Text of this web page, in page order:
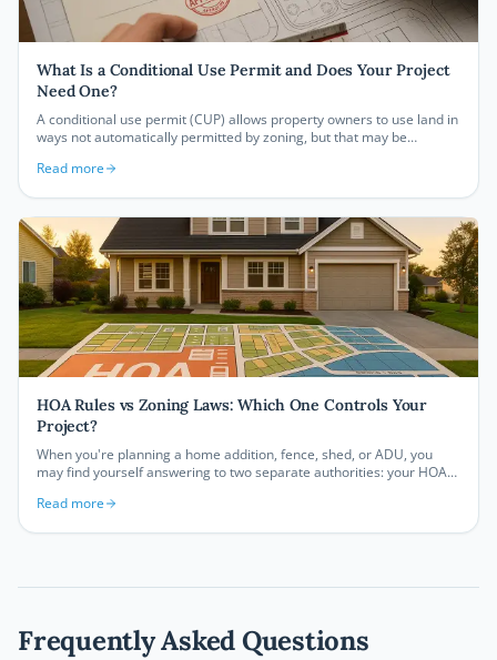
What Is a Conditional Use Permit and Does Your Project
Need One?
A conditional use permit (CUP) allows property owners to use land in
ways not automatically permitted by zoning, but that may be
one, what the process looks like, and how to prepare your
Read more
HOA Rules vs Zoning Laws: Which One Controls Your
Project?
When you're planning a home addition, fence, shed, or ADU, you
may find yourself answering to two separate authorities: your HOA
controls your project, and how they interact, can save you thousands
Read more
Frequently Asked Questions